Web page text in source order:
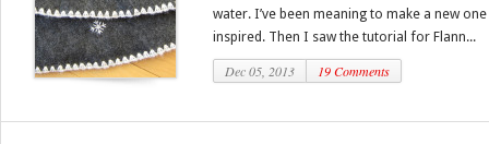
water. I’ve been meaning to make a new
inspired. Then I saw the tutorial for Flann...
Dec 05, 2013 19 Comments